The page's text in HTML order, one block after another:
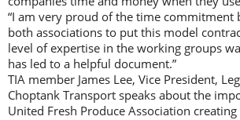
“I am very proud of the time commitment
both associations to put this model
level of expertise in the working groups
has led to a helpful document.”
TIA member James Lee, Vice President,
Choptank Transport speaks about the
United Fresh Produce Association